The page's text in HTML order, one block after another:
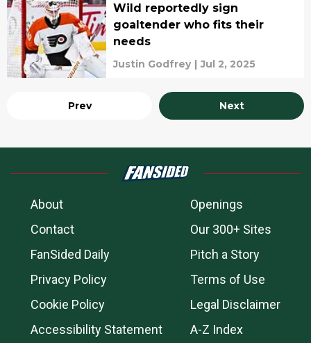
Wild reportedly sign
goaltender who fits their
needs
Justin Godfrey | Jul 2, 2025
Prev Next
About
Openings
Contact
Our 300+ Sites
FanSided Daily
Pitch a Story
Privacy Policy
Terms of Use
Cookie Policy
Legal Disclaimer
Accessibility Statement
A-Z Index